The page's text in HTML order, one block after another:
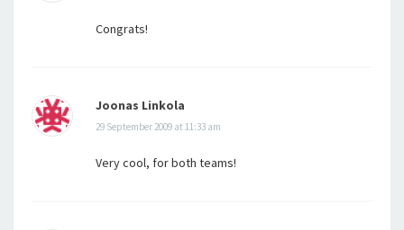
Congrats!
Joonas Linkola
29 September 2009 at 11:33 am
Very cool, for both teams!